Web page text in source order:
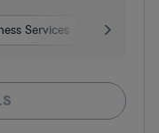
Services Food &